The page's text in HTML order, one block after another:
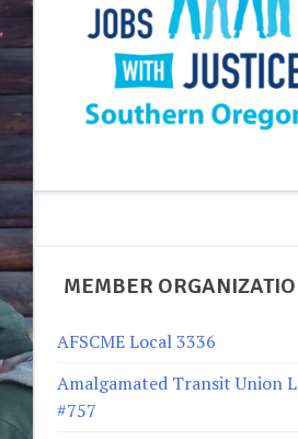
MEMBER
AFSCME Local 3336
Amalgamated Transit Union
#757